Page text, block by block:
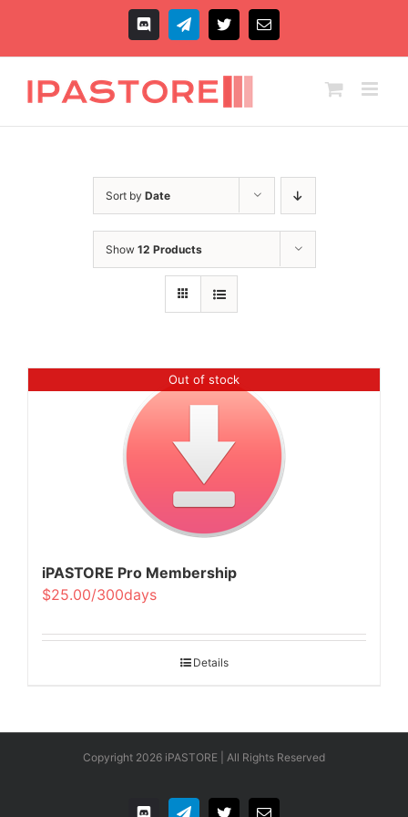
content
DiscordTelegram
X Email
Sort by Date
Show 12 Products
Out of stock
iPASTORE Pro Membership
$25.00/300days
Details
Copyright 2026 iPASTORE | All Rights Reserved